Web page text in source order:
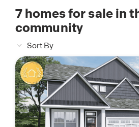
7homes for sale in
community
Sort By